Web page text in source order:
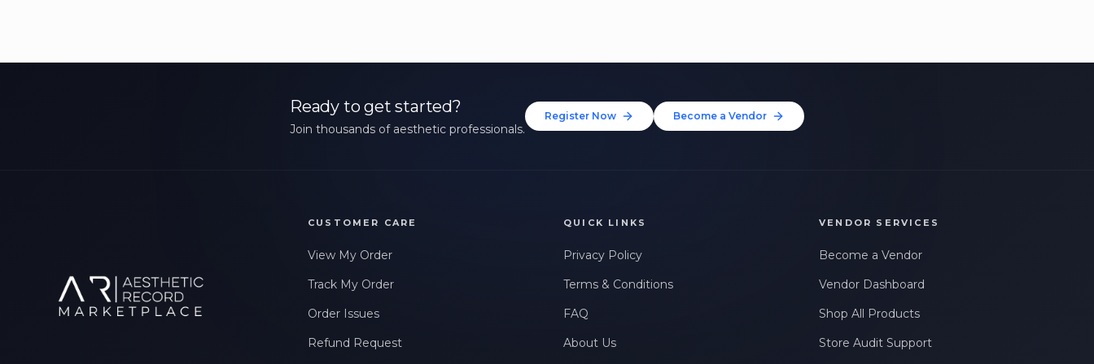
Ready to get started?
Join thousands of aesthetic professionals.
Register Now Become a Vendor
CUSTOMER CARE
View My Order
Track My Order
Order Issues
Refund Request
QUICK LINKS
Privacy Policy
Terms & Conditions
FAQ
About Us
VENDOR SERVICES
Become a Vendor
Vendor Dashboard
Shop All Products
Store Audit Support